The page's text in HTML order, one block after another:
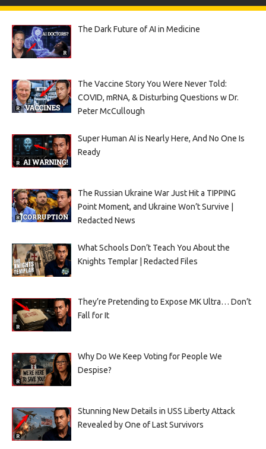
The Dark Future of AI in Medicine
The Vaccine Story You Were Never Told:
COVID, mRNA, & Disturbing Questions w Dr.
Peter McCullough
Super Human AI is Nearly Here, And No One Is
Ready
The Russian Ukraine War Just Hit a TIPPING
Point Moment, and Ukraine Won’t Survive |
Redacted News
What Schools Don’t Teach You About the
Knights Templar | Redacted Files
They’re Pretending to Expose MK Ultra… Don’t
Fall for It
Why Do We Keep Voting for People We
Despise?
Stunning New Details in USS Liberty Attack
Revealed by One of Last Survivors